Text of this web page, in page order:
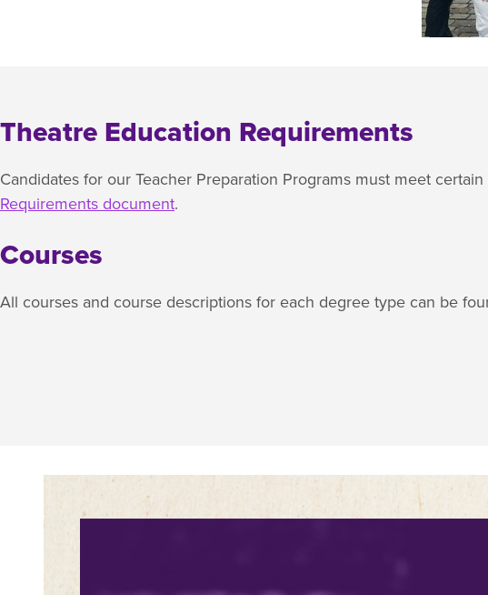
Theatre Education Requirements
Candidates for our Teacher Preparation Programs must meet
Requirements document.
Courses
All courses and course descriptions for each degree type can be